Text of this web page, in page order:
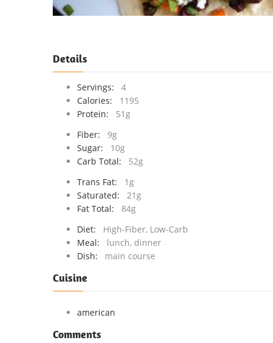
Details
Servings:
4
Calories:
1195
Protein:
51g
Fiber:
9g
Sugar:
10g
Carb Total:
52g
Trans Fat:
1g
Saturated:
21g
Fat Total:
84g
Diet:
High-Fiber, Low-Carb
Meal:
lunch, dinner
Dish:
main course
Cuisine
american
Comments